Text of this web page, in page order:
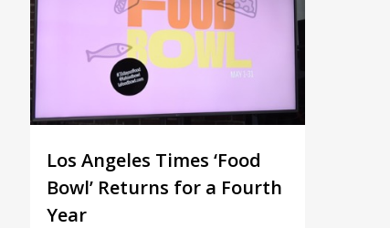
Los Angeles Times ‘Food
Bowl’ Returns for a Fourth
Year